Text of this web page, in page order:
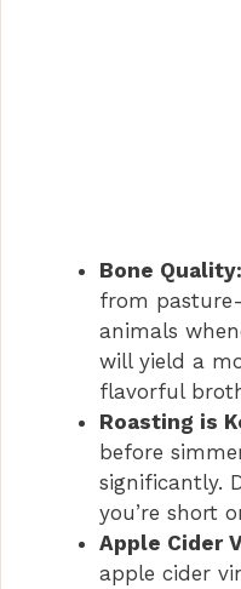
Bone Quality:
from
animals
will yield a
flavorful
Roasting is
before
significantly.
you’re short
Apple Cider
apple cider